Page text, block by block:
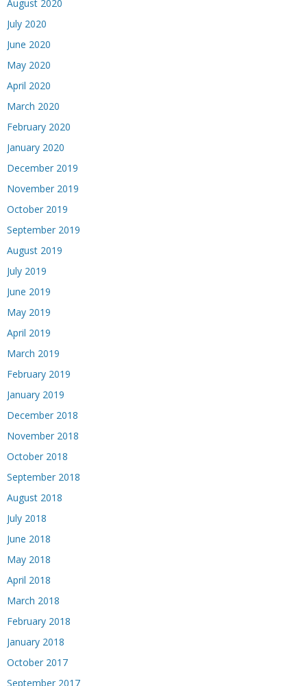
August 2020
July 2020
June 2020
May 2020
April 2020
March 2020
February 2020
January 2020
December 2019
November 2019
October 2019
September 2019
August 2019
July 2019
June 2019
May 2019
April 2019
March 2019
February 2019
January 2019
December 2018
November 2018
October 2018
September 2018
August 2018
July 2018
June 2018
May 2018
April 2018
March 2018
February 2018
January 2018
October 2017
September 2017